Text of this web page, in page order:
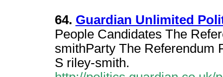
64. Guardian Unlimited
People Candidates The
smithParty The Referendum
S riley-smith.